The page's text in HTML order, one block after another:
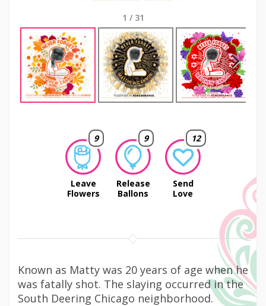
1 / 31
Next
9
Leave
Flowers
9
Release
Ballons
12
Send
Love
Known as Matty was 20 years of age when he
was fatally shot. The slaying occurred in the
South Deering Chicago neighborhood.